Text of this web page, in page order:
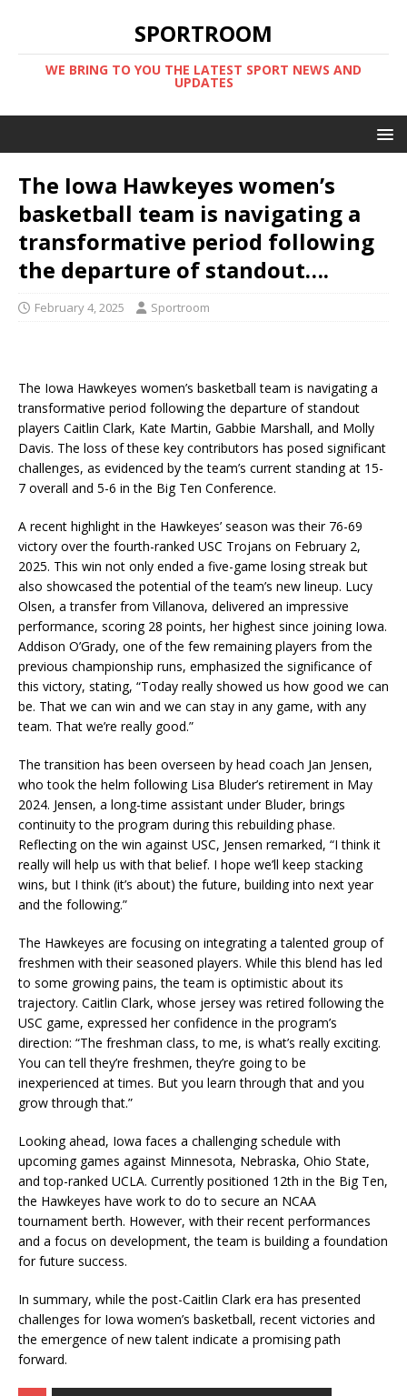
SPORTROOM
WE BRING TO YOU THE LATEST SPORT NEWS AND
UPDATES
The Iowa Hawkeyes women’s
basketball team is navigating a
transformative period following
the departure of standout….
February 4, 2025 Sportroom
The Iowa Hawkeyes women’s basketball team is navigating a
transformative period following the departure of standout
players Caitlin Clark, Kate Martin, Gabbie Marshall, and Molly
Davis. The loss of these key contributors has posed significant
challenges, as evidenced by the team’s current standing at 15-
7 overall and 5-6 in the Big Ten Conference.
A recent highlight in the Hawkeyes’ season was their 76-69
victory over the fourth-ranked USC Trojans on February 2,
2025. This win not only ended a five-game losing streak but
also showcased the potential of the team’s new lineup. Lucy
Olsen, a transfer from Villanova, delivered an impressive
performance, scoring 28 points, her highest since joining Iowa.
Addison O’Grady, one of the few remaining players from the
previous championship runs, emphasized the significance of
this victory, stating, “Today really showed us how good we can
be. That we can win and we can stay in any game, with any
team. That we’re really good.”
The transition has been overseen by head coach Jan Jensen,
who took the helm following Lisa Bluder’s retirement in May
2024. Jensen, a long-time assistant under Bluder, brings
continuity to the program during this rebuilding phase.
Reflecting on the win against USC, Jensen remarked, “I think it
really will help us with that belief. I hope we’ll keep stacking
wins, but I think (it’s about) the future, building into next year
and the following.”
The Hawkeyes are focusing on integrating a talented group of
freshmen with their seasoned players. While this blend has led
to some growing pains, the team is optimistic about its
trajectory. Caitlin Clark, whose jersey was retired following the
USC game, expressed her confidence in the program’s
direction: “The freshman class, to me, is what’s really exciting.
You can tell they’re freshmen, they’re going to be
inexperienced at times. But you learn through that and you
grow through that.”
Looking ahead, Iowa faces a challenging schedule with
upcoming games against Minnesota, Nebraska, Ohio State,
and top-ranked UCLA. Currently positioned 12th in the Big Ten,
the Hawkeyes have work to do to secure an NCAA
tournament berth. However, with their recent performances
and a focus on development, the team is building a foundation
for future success.
In summary, while the post-Caitlin Clark era has presented
challenges for Iowa women’s basketball, recent victories and
the emergence of new talent indicate a promising path
forward.